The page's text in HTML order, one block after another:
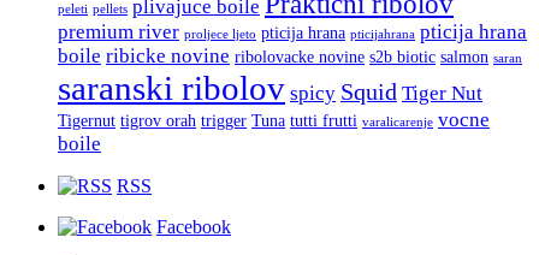
peleti pellets plivajuce boile
premium river proljece ljeto pticija hrana pticijahrana pticija hrana
boile ribicke novine ribolovacke novine s2b biotic salmon saran
saranski ribolov spicy Squid Tiger Nut
Tigernut tigrov orah trigger Tuna tutti frutti varalicarenje vocne
boile
RSS
Facebook